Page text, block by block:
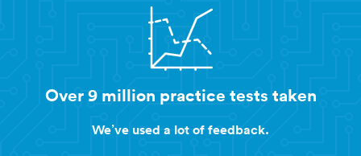
Over 9 million practice tests taken
We’ve used a lot of feedback.